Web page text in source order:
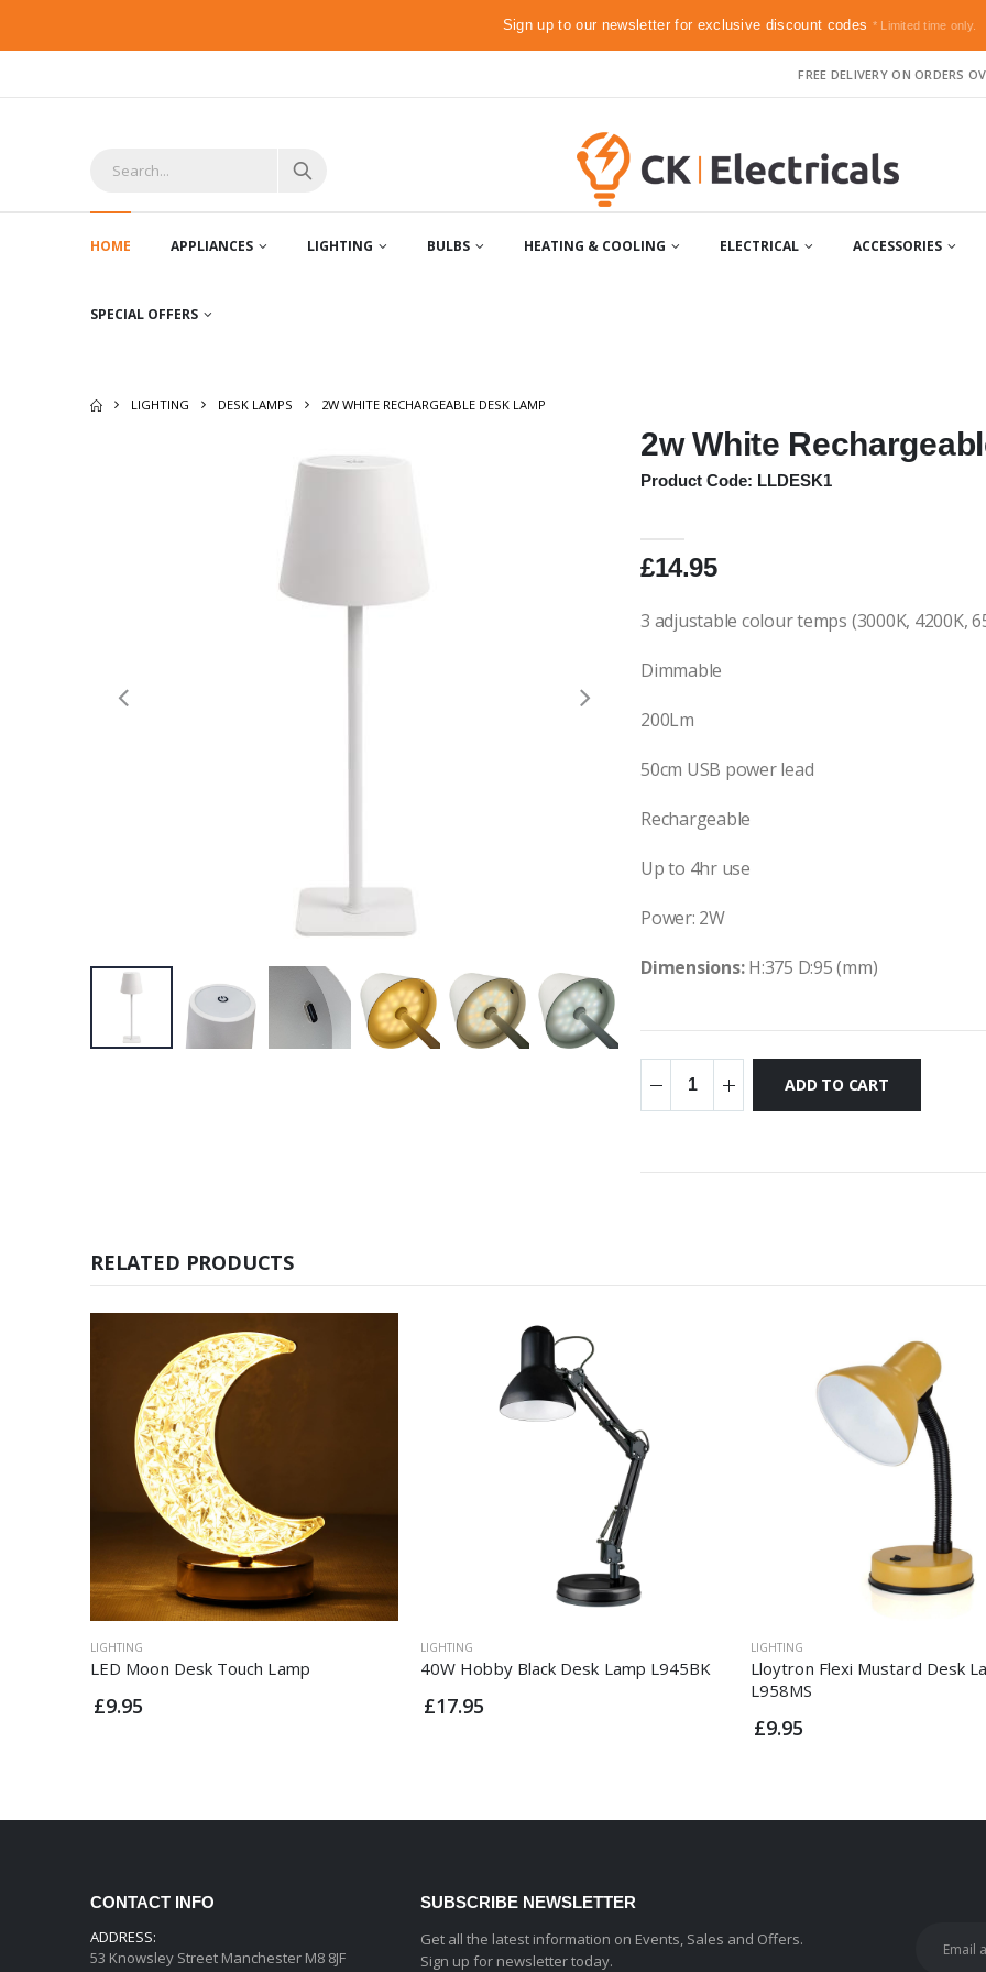
Sign up to our newsletter for exclusive discount codes * Limited time only.
FREE DELIVERY ON ORDERS
HOME APPLIANCES LIGHTING BULBS HEATING & COOLING ELECTRICAL ACCESSORIES
SPECIAL OFFERS
LIGHTING DESK LAMPS 2W WHITE RECHARGEABLE DESK LAMP
2w White
Product Code: LLDESK1
£14.95
3 adjustable colour temps (3000K, 4200K,
Dimmable
200Lm
50cm USB power lead
Rechargeable
Up to 4hr use
Power: 2W
Dimensions:H:375 D:95 (mm)
RELATED PRODUCTS
LIGHTING
LED Moon Desk Touch Lamp
£9.95
LIGHTING
40W Hobby Black Desk Lamp L945BK
£17.95
LIGHTING
Lloytron Flexi Mustard Desk
L958MS
£9.95
CONTACT INFO
ADDRESS:
53 Knowsley Street Manchester M8 8JF
SUBSCRIBE NEWSLETTER
Get all the latest information on Events, Sales and Offers.
Sign up for newsletter today.